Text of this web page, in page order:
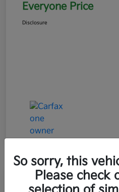
Everyone Price
Disclosure
Play Video
So sorry, this
Please check